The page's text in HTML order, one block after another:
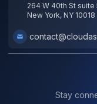
264 W 40th St suite
New York, NY
Stay